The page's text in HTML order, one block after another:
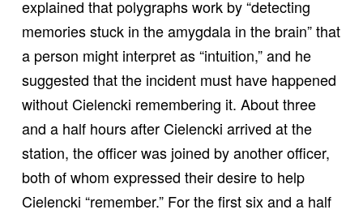
explained that polygraphs work by “detecting
memories stuck in the amygdala in the brain” that
a person might interpret as “intuition,” and he
suggested that the incident must have happened
without Cielencki remembering it. About three
and a half hours after Cielencki arrived at the
station, the officer was joined by another officer,
both of whom expressed their desire to help
Cielencki “remember.” For the first six and a half